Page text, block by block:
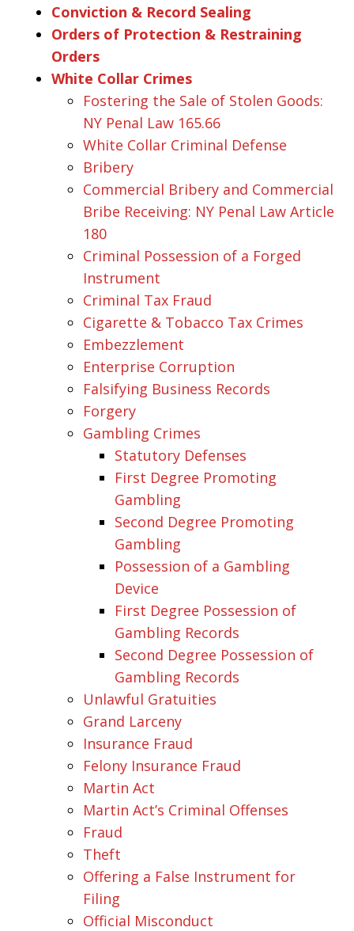
Conviction & Record Sealing
Orders of Protection & Restraining
Orders
White Collar Crimes
Fostering the Sale of Stolen Goods:
NY Penal Law 165.66
White Collar Criminal Defense
Bribery
Commercial Bribery and Commercial
Bribe Receiving: NY Penal Law Article
180
Criminal Possession of a Forged
Instrument
Criminal Tax Fraud
Cigarette & Tobacco Tax Crimes
Embezzlement
Enterprise Corruption
Falsifying Business Records
Forgery
Gambling Crimes
Statutory Defenses
First Degree Promoting
Gambling
Second Degree Promoting
Gambling
Possession of a Gambling
Device
First Degree Possession of
Gambling Records
Second Degree Possession of
Gambling Records
Unlawful Gratuities
Grand Larceny
Insurance Fraud
Felony Insurance Fraud
Martin Act
Martin Act’s Criminal Offenses
Fraud
Theft
Offering a False Instrument for
Filing
Official Misconduct